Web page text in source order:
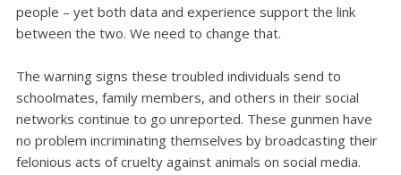
people – yet both data and experience support the link
between the two. We need to change that.
The warning signs these troubled individuals send to
schoolmates, family members, and others in their social
networks continue to go unreported. These gunmen have
no problem incriminating themselves by broadcasting their
felonious acts of cruelty against animals on social media.